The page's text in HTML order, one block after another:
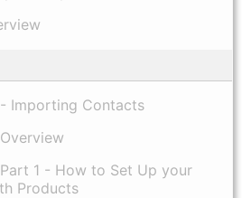
Importing Contacts
1 - How to Set Up your
Products